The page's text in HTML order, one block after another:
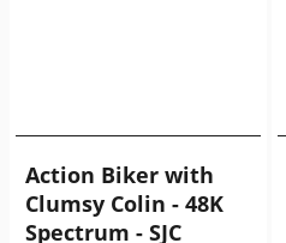
Action Biker with
Clumsy Colin - 48K
Spectrum - SJC